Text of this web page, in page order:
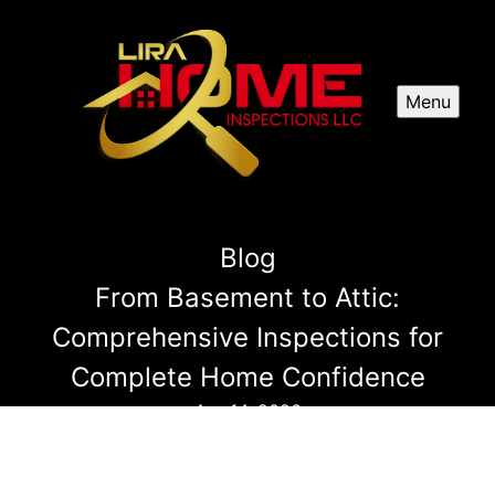
Menu
Blog
From Basement to Attic:
Comprehensive Inspections for
Complete Home Confidence
Apr 14, 2026